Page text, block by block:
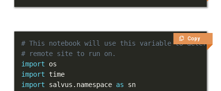
Tutorials
Models and topography
Meshing
Sources and receivers
Copy
# This notebook will use this variable to
# remote site to run on.
import
import
import salvus . namespace as